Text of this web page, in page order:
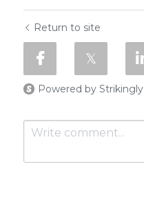
Return to site
Powered by Strikingly